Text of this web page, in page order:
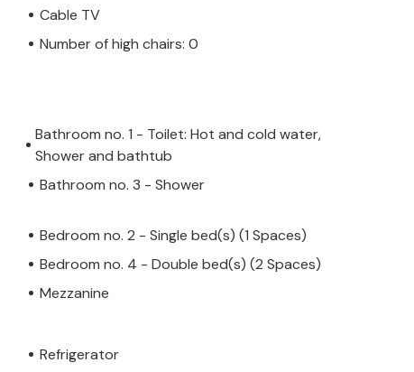
Cable TV
Number of high chairs: 0
Bathroom no. 1 - Toilet: Hot and cold water,
Shower and bathtub
Bathroom no. 3 - Shower
Bedroom no. 2 - Single bed(s) (1 Spaces)
Bedroom no. 4 - Double bed(s) (2 Spaces)
Mezzanine
Refrigerator